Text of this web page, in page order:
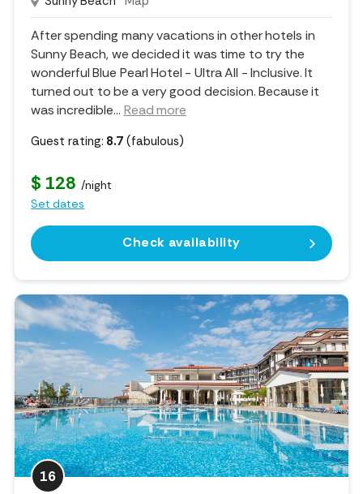
After spending many vacations in other hotels in
Sunny Beach, we decided it was time to try the
wonderful Blue Pearl Hotel - Ultra All - Inclusive. It
turned out to be a very good decision. Because it
was incredible... Read more
Guest rating: 8.7 (fabulous)
$ 128 /night
Set dates
Check availability
16